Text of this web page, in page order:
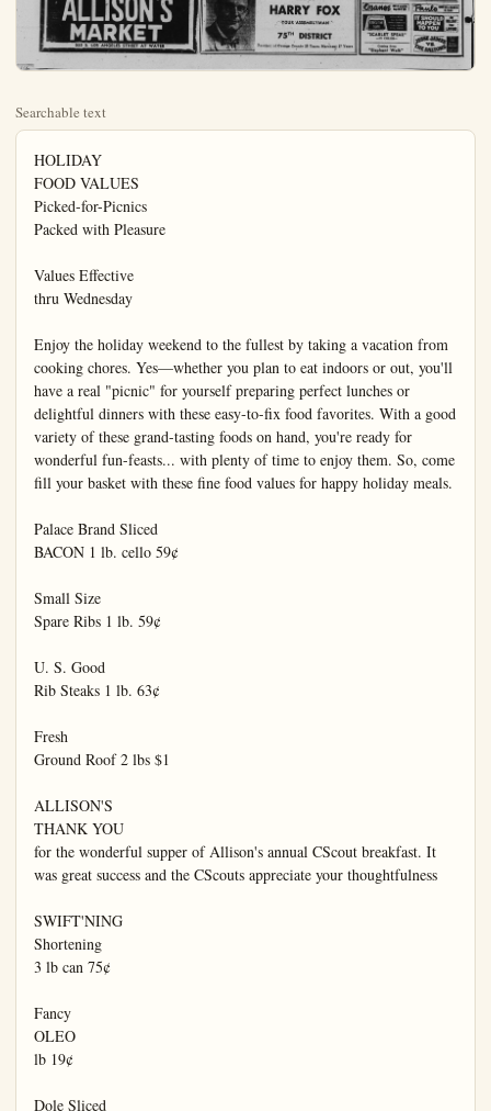
Searchable text
HOLIDAY
FOOD VALUES
Picked-for-Picnics
Packed with Pleasure

Values Effective
thru Wednesday

Enjoy the holiday weekend to the fullest by taking a vacation from cooking chores. Yes—whether you plan to eat indoors or out, you'll have a real "picnic" for yourself preparing perfect lunches or delightful dinners with these easy-to-fix food favorites. With a good variety of these grand-tasting foods on hand, you're ready for wonderful fun-feasts... with plenty of time to enjoy them. So, come fill your basket with these fine food values for happy holiday meals.

Palace Brand Sliced
BACON 1 lb. cello 59¢

Small Size
Spare Ribs 1 lb. 59¢

U. S. Good
Rib Steaks 1 lb. 63¢

Fresh
Ground Roof 2 lbs $1

ALLISON'S
THANK YOU
for the wonderful supper of Allison's annual CScout breakfast. It was great success and the CScouts appreciate your thoughtfulness

SWIFT'NING
Shortening
3 lb can 75¢

Fancy
OLEO
lb 19¢

Dole Sliced
PINEAPPLE
No. 1 tall can 23¢

Golden State
CANNED MILK
tall can 11¢

KRAFT 1 lb. CARAMELS 3

Sunshine Hi-Ho CRACKERS 1 lb. box 3

Weston
MAPLE CREAM
Cello pkg. 25¢

U.S. Good
Rib Steaks lb. 63¢
Fresh
Ground Beef 3 lbs. $1

ALL AMERICAN
PEANUT BUTTER
Giant
20 oz. jar 39¢

C & H PURE CANE
SUGAR 10 lb bag 93¢

Philadelphia
CREAM CHEESE
2 3 oz. pkg. 27¢ 8 oz. pkg. 33¢

Rupert Frozen
ROCK FISH 1 lb. pkg. 33¢

Ho-Ma Frozen
SHRIMP pkg. 63¢

SALAD BOWL
SALAD DRESSING Full Quart

Red Heart
DOG FOOD
2 1 lb. cans 29¢

Dash
DOG FOOD
2 1 lb. cans 29¢

Puss N' Boots
CAT FOOD
2 1 lb. cans 25¢

SALAD BOWL
SALAD DRESSING Full Quart 39
Red Heart
DOG FOOD
2 lbs. cans 29¢
Dash
DOG FOOD
2 lbs. cans 29¢
Puss N' Boots
CAT FOOD
2 lbs. cans 25¢

COFFEE SALE
AMERICA'S No.1 LINE OF COFFEES

MAXWELL HOUSE. 1 lb. can 1.03
Instant MAXWELL HOUSE. 2 oz. Jar 63¢

Extra Fancy Tops off
CARROTS lb 5

Fancy Local Summer
SQUASH 2 lbs. 15

Texas Sweet Bermuda
ONIONS lb 4

Local Fresh Cut
RHUBARB lb 5

Limit rights reserved, sale s tax added where applicable

ALLISON'S MARKET

555 S. LOS ANGELES STREET AT WATER

ALLISON'S
THANK YOU
for the wonderful support
Allison's annual Cub
out breakfast. It was a
great success and the Cub
outs appreciate your
thoughtfulness

WIFT'NING
Shortening
3 lb can 75¢
Fancy
OLEO
1 lb 19¢

Dole Sliced
PINEAPPLE
No. 1 tall can 23¢

Golden State
CANNED MILK
tall can 11¢

RAFT 1 lb. bag
PARAMELS 33¢

Sunshine Hi-Ho
RACKERS 1 lb. box 33¢

Weston
MAPLE CREAMS
Cello pkg 25¢

NEW ANAHEIM RESTAURANT—Artist's conception of the new Water Wheel restaurant now
of La Palma. To be built by Frits Goossens, prominent Anaheim businessman, the plush
will feature the tops in dining and cocktails. Parking will be provided for more than 20

Huge Commercial Building Project Revealed for East Center Street

One of the largest commercial building projects to be developed within recent years was announced today by President Gordon R. Howard of the Comet Investment Co. of Burbank. The buildings will be erected on East Center St., west of the new Alpha Beta Market.

In revealing his plans for the project, Howard said contracts have been signed with Cook's, one of Long Beach's largest drug firms for the leasing of one building 35 by 100 feet. This will be when completed, one of the county's finest commercial properties which included the new Alpha Beta market, the project is under the lease direction of Thelma Reagan Murphy, developer of the properties which are located on the corner of East and Center streets.

Total cost of the project, when completed, was not revealed by Howard, who owns and operates holdings throughout the metropolitan Los Angeles area.

Marriage Licenses

PERSONAL
SLAN
of an Average
By John Bo

The day of decision China is almost at half probability of a peace otery to the Western w mote to say the least.

For seven long years has fought a holding an enemy that started of poorly armed guerrers now a battle - trained eral divisions armed w modern weapons, plus to use them.

Their ability was pro

AFT 1 lb. bag
ARAMELS 33¢
Shine Hi-Ho
RACKERS 1 lb. box 33¢
Weston
MAPLE CREAMS
Cello pkg. 25¢
Bleach
PUREX ½ GALLON 29¢
CHEER Giant pkg. 67¢
TIDE Giant pkg. 67¢
Quick LASTIC STARCH 12 oz. 14¢
Old English PASTE WAX 1 lb. can 65£
Full Quart 39£
Puss N' Boots CAT FOOD 2 lbs. 25¢

within recent years was announced today by President Gordon R. Howard of the Comet Investment Co. of Burbank. The buildings will be erected on East Center St., west of the new Alpha Beta Market.

In revealing his plans for the project, Howard said contracts have been signed with Cook's, one of Long Beach's largest drug firms for the leasing of one building 35 by 100 feet. This will be when completed, one of the county's finest drug stores. Construction of the drug building is slated to begin July 1.

Adjoining the drug building will be an arcade building with modern shops and stores which will feature a new - style laundromat, a variety store, a child's shoe store and barber and beauty shops. Howard revealed that the project will contain 20 shops and stores when completed and may include a restaurant or fountain.

He pointed out that the buildings are not being built for sale but will be retained by Comet Inc., as an investment.

Located on the Mitchell com-

Marriage Licenses

John Puzuhanich 36, 1302 W. 4th St.; Garnet Marie Dunham, 28, 1430 S. Shelton St., both Santa Ana.
Antonio Herrera Jaime, 32, 10471 Ocean Ave.; Henrietta Cota Lopez, 17, 10571 Ocean, both La Habra.
John Fuentes 26, 216 Central Ave., Santa Ana; Leonarda Gomez 22, 10251 E., 5th St., La Habra.
Earl Eugene Shipman, 27, 3512 Valencia Dr., Fullerton; Pearl Eva Ream, 25, 316 12th St., Huntington Beach.

Bulletin Want Ads Bring Results

Here's a MUFFLER we can heartily recommend—

Smithup

✓ MORE POWER
✓ LESS BACK PRESSURE
✓ DEEP-TONE PURR-R-R
✓ LEAK PROOF — BLOWOUT PROOF

HEADER & DUAL SETS for MOST CARS

SERVING ORANGE COUNTY MOTORISTS SINCE 1919

WEST Auto Supply Los Angeles St. at Chestnut ANAHEIM COMPARE OUR PRICES WITH OTHER:

ANAHEIM
Telephone: KEystone 5-4109
COSTA MESA
1842 Newport Blvd.
Phone Beacon 6769

TUNE-UP?
We combine skill and equipment for that expert tune-up job that makes your car run like new

ANAHEIM CARBURETOR & ELECTRIC
904 N. LOS ANGELES KEYSTONE 5-4427

The day of decision China is almost at hand probability of a peace treaty to the Western war mote to say the least.

For seven long years has fought a holding army an enemy that started of poorly armed guerre now a battle - trained ineral divisions armed w modern weapons, plus to use them.

Their ability was pro Bien Phu, where French troops were by their Communist o Perhaps I am wrong flying these troops as although they did comments of the best fight under the French flag was led mainly by Pr officers. The troop consisted mainly of Mionnares'. Colonial North Africa, and lo troops, with a sprinkling volunteers, many in the missioned officer bra French conscript is no serve in Indo - China volunteers to do so, teers are not forthcoming appreciable numbers.

If the French expect Indo - China, they will have to close ranks more determination than have in the past. And prove to be a difficult ment.

The Laniel government coalition margin of votes out of 627 in the assembly. Communist are open any measure that may helpful in checking th in Asia.

Unable to procure the strength at home, the welel government has put for more U. S. assist possibility of American er on the fighting front set too well with the public, when French co in barracks in France chaos in the Western o or - made, for the realthe Communist cause and Conquer"—but it many times down the ages and the Kremlin hopes that this will b to success in the presen Most Vietnamese French and seem to lik nationalist talk of the without thought of the ces of a. Communist v the actual defeat of French army by man

ANAHEIM
Telephone:
KEystone 5-4109
COSTA MESA
1842 Newport Blvd.
Phone: Beacon 6769

TUNE-UP?
We combine skill and equipment for that expert tuneup job that makes your car run like new
ANAHEIM CARBURETOR & ELECTRIC
904 N. LOS ANGELES
KEYSTONE 5-4427

BLOOD PRESSURE
Sure-fire, inexpensive method that rarely falls.
If you are sick and suffering...if you are blue and discouraged...melancholy...even diagnosed incurable...
don't lose faith. SEND FOR FREE BOOK.
This book is outstanding. It has a most comprehensive explanation of "the true cause of disease," with amazing testimonials.
Write for your FREE copy today. Book will be sent by mail—no salesman—no phone calls—no obligation—no follow-up letters. For free book, write BLOOD PRESSURE,
WORLD'S LARGEST INSTITUTION OF ITS KIND
385 S. Broadway, Los Angeles 13, California

(POLITICAL ADVERTISMENT)

AT THE BALLOT BOX
ELECT
HARRY FOX
YOUR ASSEMBLYMAN
75TH DISTRICT
Resident of Orange County 28 Years. Merchant 2

Wheel restaurant now under construction on Euclid Avenue, just north businessman, the plush dining establishment will seat 400 people and provided for more than 200 cars.

Ground Broken Today for New Local Restaurant

Ground was broken today for The Water Wheel, swank restaurant to be built on Euclid Ave. by Frita Goossens, prominent Anaheim businessman.

Goossens, former owner of the Boss Overall Cleaners on Euclid, has leased the establishment to Harold von der Hellen, former operator of the Turf Club at Telegraph Road and Lakewood Blvd.

Of brick and fieldstone construc-

County Native Sons Slate Ladies Night

Northern Orange County members of the Native Sons of the Golden West, Mother Colony Parlor, will honor Past President Loren Wagner tomorrow, 7 p.m., at the Orangewood Ranch Cafe during their annual Ladies Night function.

A detailed report of the recent Sacramento convention of the order will be given by President Bill Lester of Brea, during the dinner meet.

Glen McCoy, Fullerton high school student, who won third-place honors in a state-wide speech contest in Sacramento as sponsored by the local parlor, will be present at the dinner, it was learned.

Planners Overruled On Sewer Decision

SANTA ANA — Ov